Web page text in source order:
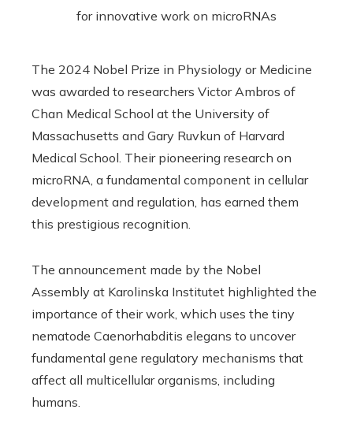
The 2024 Nobel Prize in Physiology or Medicine
was awarded to researchers Victor Ambros of
Chan Medical School at the University of
Massachusetts and Gary Ruvkun of Harvard
Medical School. Their pioneering research on
microRNA, a fundamental component in cellular
development and regulation, has earned them
this prestigious recognition.
The announcement made by the Nobel
Assembly at Karolinska Institutet highlighted the
importance of their work, which uses the tiny
nematode Caenorhabditis elegans to uncover
fundamental gene regulatory mechanisms that
affect all multicellular organisms, including
humans.